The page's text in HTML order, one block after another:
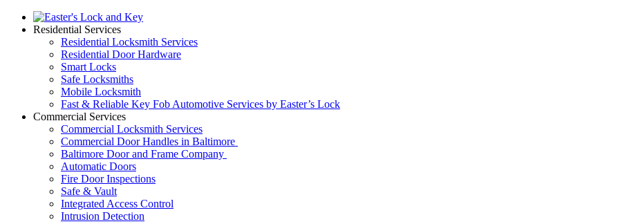
Residential Services
Residential Locksmith Services
Residential Door Hardware
Smart Locks
Safe Locksmiths
Mobile Locksmith
Fast & Reliable Key Fob Automotive Services by Easter’s Lock
Commercial Services
Commercial Locksmith Services
Commercial Door Handles in Baltimore
Baltimore Door and Frame Company
Automatic Doors
Fire Door Inspections
Safe & Vault
Integrated Access Control
Intrusion Detection